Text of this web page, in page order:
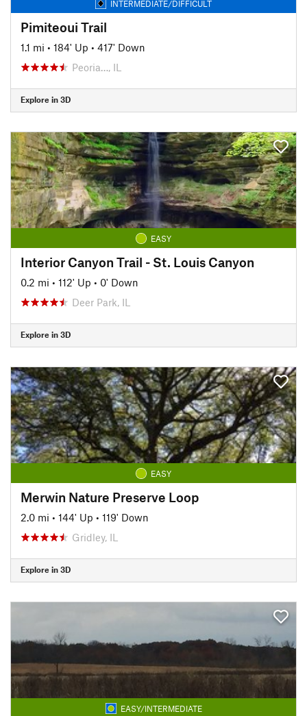
INTERMEDIATE/DIFFICULT
Pimiteoui Trail
1.1 mi • 184' Up • 417' Down
Peoria…, IL
Explore in 3D
EASY
Interior Canyon Trail - St. Louis Canyon
0.2 mi • 112' Up • 0' Down
Deer Park, IL
Explore in 3D
EASY
Merwin Nature Preserve Loop
2.0 mi • 144' Up • 119' Down
Gridley, IL
Explore in 3D
EASY/INTERMEDIATE